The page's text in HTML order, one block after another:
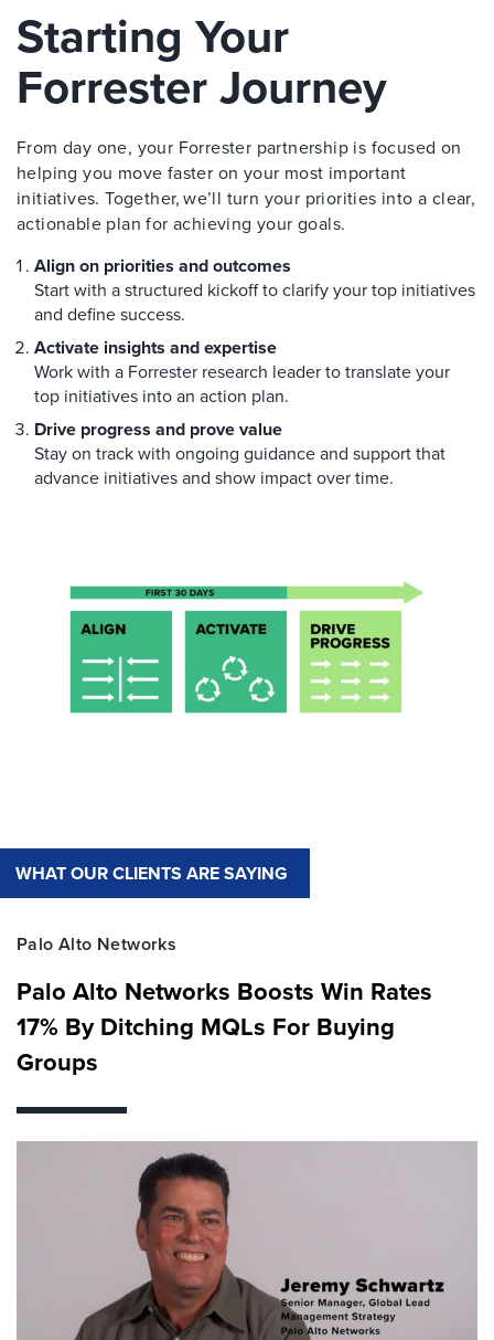
Starting Your
Forrester Journey
From day one, your Forrester partnership is focused on
helping you move faster on your most important
initiatives. Together, we’ll turn your priorities into a clear,
actionable plan for achieving your goals.
Align on priorities and outcomes
Start with a structured kickoff to clarify your top initiatives
and define success.
Activate insights and expertise
Work with a Forrester research leader to translate your
top initiatives into an action plan.
Drive progress and prove value
Stay on track with ongoing guidance and support that
advance initiatives and show impact over time.
WHAT OUR CLIENTS ARE SAYING
Palo Alto Networks
Palo Alto Networks Boosts Win Rates
17% By Ditching MQLs For Buying
Groups